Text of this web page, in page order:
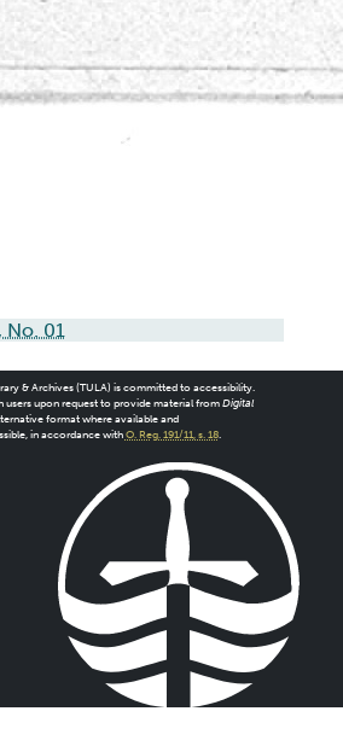
No. 01
& Archives (TULA) is committed to accessibility.
users upon request to provide material from Digital
format where available and
in accordance withO. Reg. 191/11, s. 18.